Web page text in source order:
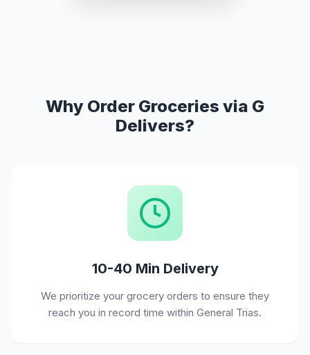
Why Order Groceries via G
Delivers?
10-40 Min Delivery
We prioritize your grocery orders to ensure they
reach you in record time within General Trias.